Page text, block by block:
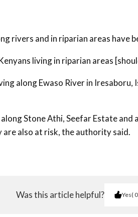
rivers and in riparian areas have
living in riparian areas
along Ewaso River in
Stone Athi, Seefar Estate
are also at risk, the authority said.
Was this article helpful? Yes 0